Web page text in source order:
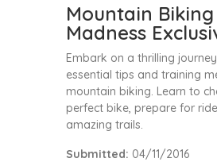
Mountain Biking
Madness
Embark on a thrilling
essential tips and training
mountain biking. Learn to
perfect bike, prepare for
amazing trails.
Submitted: 04/11/2016